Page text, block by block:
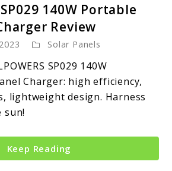
to
ALLPOWERS
SP029
140W
Portable
Solar
Review
SP029 140W Portable
Review
Solar Panels
SP029 140W
Charger: high efficiency,
lightweight design. Harness
sun!
Keep Reading